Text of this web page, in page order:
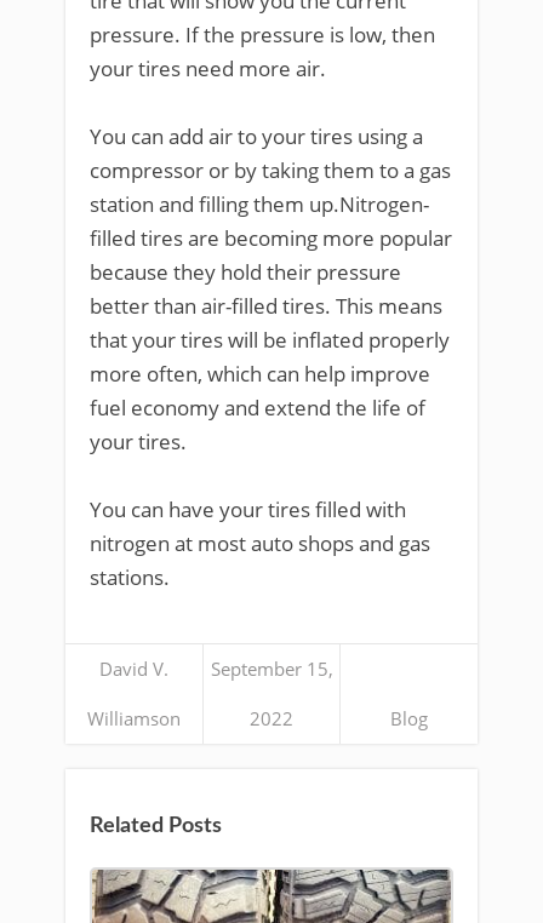
pressure. If the pressure is low, then
your tires need more air.
You can add air to your tires using a
compressor or by taking them to a gas
station and filling them up.Nitrogen-
filled tires are becoming more popular
because they hold their pressure
better than air-filled tires. This means
that your tires will be inflated properly
more often, which can help improve
fuel economy and extend the life of
your tires.
You can have your tires filled with
nitrogen at most auto shops and gas
stations.
David V.
Williamson
September 15,
2022 Blog
Related Posts